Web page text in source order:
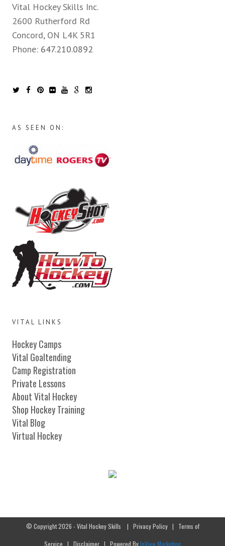
Vital Hockey Skills Inc.
2600 Rutherford Rd
Concord, ON L4K 5R1
Phone: 647.210.0892
AS SEEN ON:
VITAL LINKS
Hockey Camps
Vital Goaltending
Camp Registration
Private Lessons
About Vital Hockey
Shop Hockey Training
Vital Blog
Virtual Hockey
© Copyright 2026 - Vital Hockey Skills | Privacy Policy| Terms of
Service | Disclaimer | Powered ByInView Marketing